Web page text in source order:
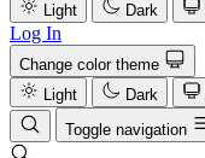
Light
Dark
Log In
Change color theme
Light
Dark
Toggle navigation